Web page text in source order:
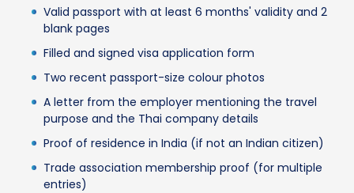
Valid passport with at least 6 months' validity and 2
blank pages
Filled and signed visa application form
Two recent passport-size colour photos
A letter from the employer mentioning the travel
purpose and the Thai company details
Proof of residence in India (if not an Indian citizen)
Trade association membership proof (for multiple
entries)